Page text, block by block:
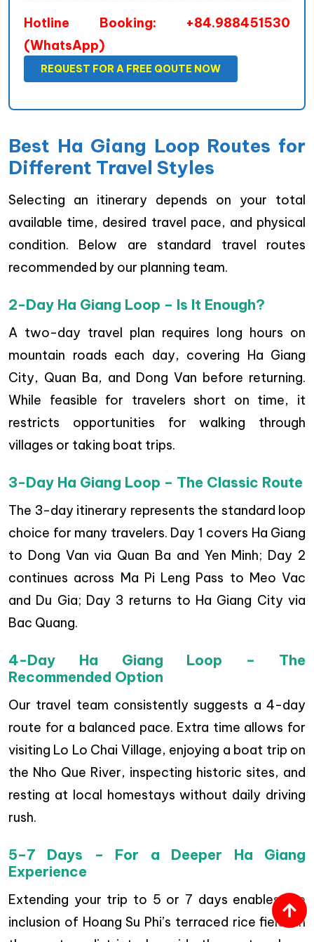
Hotline Booking: +84.988451530
(WhatsApp)
REQUEST FOR A FREE QOUTE NOW
Best Ha Giang Loop Routes for
Different Travel Styles
Selecting an itinerary depends on your total
available time, desired travel pace, and physical
condition. Below are standard travel routes
recommended by our planning team.
2-Day Ha Giang Loop – Is It Enough?
A two-day travel plan requires long hours on
mountain roads each day, covering Ha Giang
City, Quan Ba, and Dong Van before returning.
While feasible for travelers short on time, it
restricts opportunities for walking through
villages or taking boat trips.
3-Day Ha Giang Loop – The Classic Route
The 3-day itinerary represents the standard loop
choice for many travelers. Day 1 covers Ha Giang
to Dong Van via Quan Ba and Yen Minh; Day 2
continues across Ma Pi Leng Pass to Meo Vac
and Du Gia; Day 3 returns to Ha Giang City via
Bac Quang.
4-Day Ha Giang Loop – The
Recommended Option
Our travel team consistently suggests a 4-day
route for a balanced pace. Extra time allows for
visiting Lo Lo Chai Village, enjoying a boat trip on
the Nho Que River, inspecting historic sites, and
resting at local homestays without daily driving
rush.
5–7 Days – For a Deeper Ha Giang
Experience
Extending your trip to 5 or 7 days enables the
inclusion of Hoang Su Phi’s terraced rice fields in